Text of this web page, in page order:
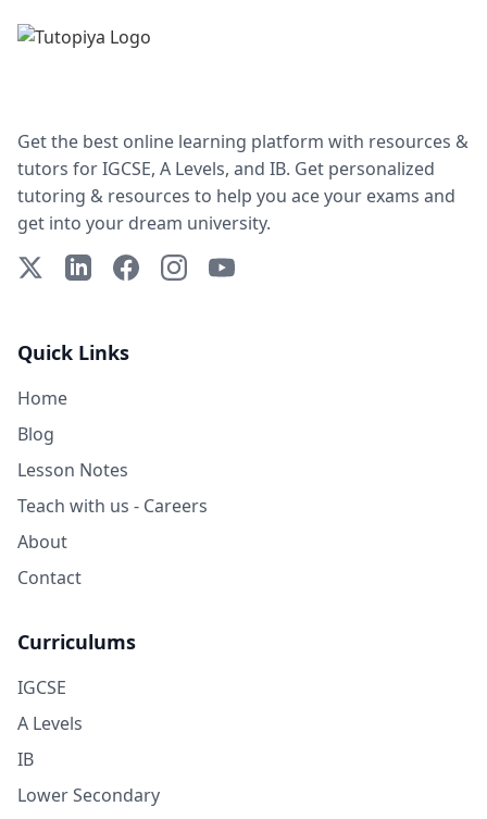
Get the best online learning platform with resources &
tutors for IGCSE, A Levels, and IB. Get personalized
tutoring & resources to help you ace your exams and
get into your dream university.
X (Twitter)LinkedInFacebookInstagramYouTube
Quick Links
Home
Blog
Lesson Notes
Teach with us - Careers
About
Contact
Curriculums
IGCSE
A Levels
IB
Lower Secondary